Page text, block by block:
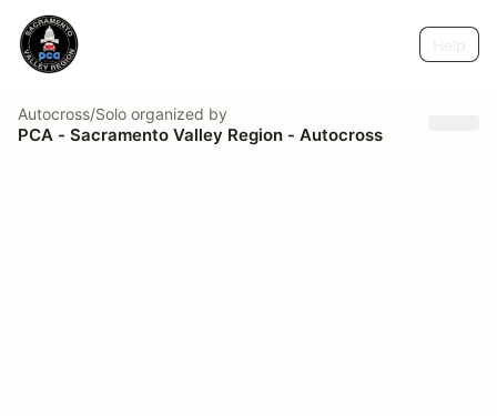
Autocross/Solo organized by
PCA - Sacramento Valley Region - Autocross